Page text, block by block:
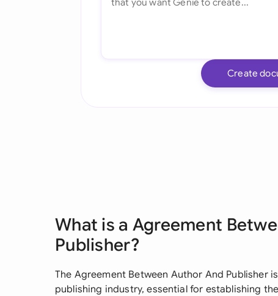
Create
What is a Agreement
Publisher?
The Agreement Between Author And Publisher
publishing industry, essential for establishing